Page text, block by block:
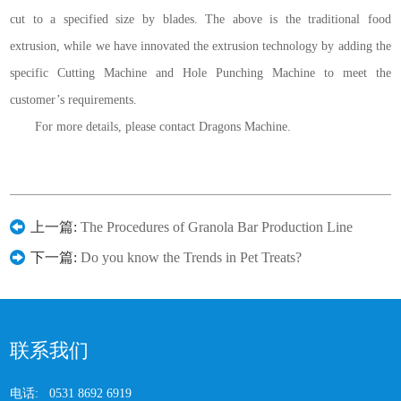
cut to a specified size by blades. The above is the traditional food
extrusion, while we have innovated the extrusion technology by adding the
specific Cutting Machine and Hole Punching Machine to meet the
customer’s requirements.
For more details, please contact Dragons Machine.
上一篇:The Procedures of Granola Bar Production Line
下一篇:Do you know the Trends in Pet Treats?
联系我们
电话: 0531 8692 6919